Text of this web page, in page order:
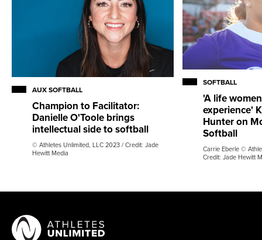
AUX SOFTBALL
Champion to Facilitator:
Danielle O'Toole brings
intellectual side to softball
© Athletes Unlimited, LLC 2023 / Credit: Jade
Hewitt Media
SOFTBALL
'A life
experience'
Hunter on
Softball
Carrie Eberle ©
Credit: Jade Hewitt